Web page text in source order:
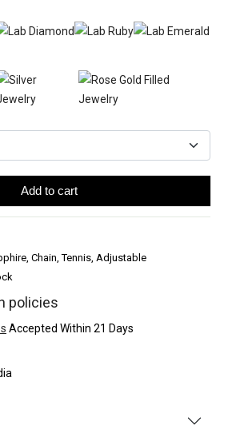
Add to cart
Chain, Tennis, Adjustable
policies
Accepted Within 21 Days